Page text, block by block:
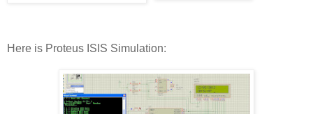
Here is Proteus ISIS Simulation: